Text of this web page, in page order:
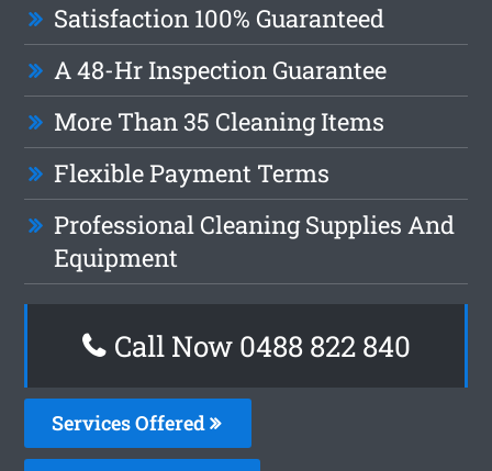
Satisfaction 100% Guaranteed
A 48-Hr Inspection Guarantee
More Than 35 Cleaning Items
Flexible Payment Terms
Professional Cleaning Supplies And
Equipment
Call Now 0488 822 840
Services Offered